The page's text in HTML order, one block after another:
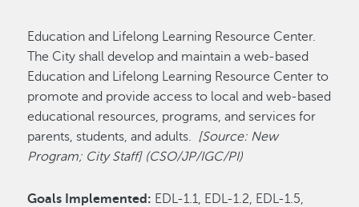
Education and Lifelong Learning Resource Center.
The City shall develop and maintain a web-based
Education and Lifelong Learning Resource Center to
promote and provide access to local and web-based
educational resources, programs, and services for
parents, students, and adults. [Source: New
Program; City Staff] (CSO/JP/IGC/PI)
Goals Implemented: EDL-1.1, EDL-1.2, EDL-1.5,